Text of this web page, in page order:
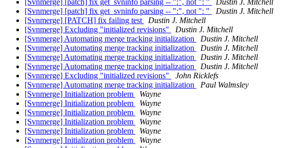
[Svnmerge] [patch] fix get_svninfo parsing -- ":", not ": "
Dustin J. Mitchell
[Svnmerge] [patch] fix get_svninfo parsing -- ":", not ": "
Dustin J. Mitchell
[Svnmerge] [PATCH] fix failing test
Dustin J. Mitchell
[Svnmerge] Excluding "initialized revisions"
Dustin J. Mitchell
[Svnmerge] Automating merge tracking initialization
Dustin J. Mitchell
[Svnmerge] Automating merge tracking initialization
Dustin J. Mitchell
[Svnmerge] Automating merge tracking initialization
Dustin J. Mitchell
[Svnmerge] Automating merge tracking initialization
Dustin J. Mitchell
[Svnmerge] Excluding "initialized revisions"
John Ricklefs
[Svnmerge] Automating merge tracking initialization
Paul Walmsley
[Svnmerge] Initialization problem
Wayne
[Svnmerge] Initialization problem
Wayne
[Svnmerge] Initialization problem
Wayne
[Svnmerge] Initialization problem
Wayne
[Svnmerge] Initialization problem
Wayne
[Svnmerge] Initialization problem
Wayne